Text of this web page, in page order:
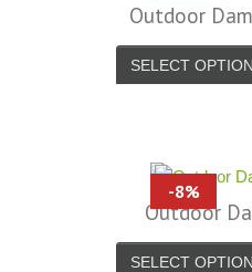
Outdoor
SELECT
-8%
Outdoor
SELECT